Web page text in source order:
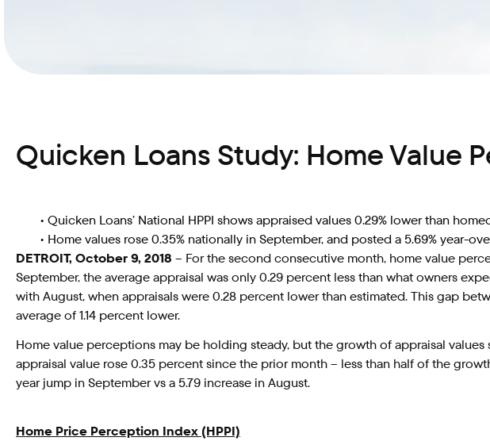
Quicken Loans Study: Home Value
• Quicken Loans’ National HPPI shows appraised values 0.29% lower than
• Home values rose 0.35% nationally in September, and posted a 5.69% year-
DETROIT, October 9, 2018 – For the second consecutive month, home value
September, the average appraisal was only 0.29 percent less than what owners
with August, when appraisals were 0.28 percent lower than estimated. This gap
average of 1.14 percent lower.
Home value perceptions may be holding steady, but the growth of appraisal
appraisal value rose 0.35 percent since the prior month – less than half of the
year jump in September vs a 5.79 increase in August.
Home Price Perception Index (HPPI)